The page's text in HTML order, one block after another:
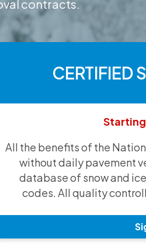
contracts.
CERTIFIED
All the benefits of the
without daily pavement
database of snow and
codes. All quality